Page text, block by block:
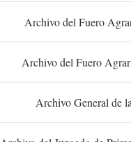
Archivo del Fuero
Archivo del Fuero
Archivo General de